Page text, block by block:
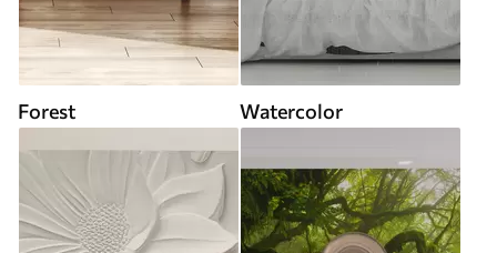
Forest Watercolor